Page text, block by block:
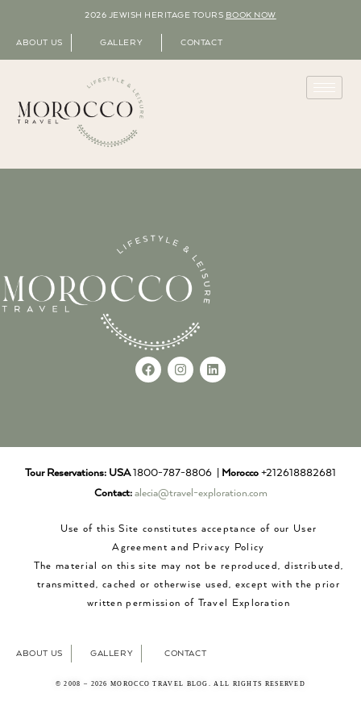
2026 JEWISH HERITAGE TOURS BOOK NOW
ABOUT US GALLERY CONTACT
Tour Reservations: USA1800-787-8806 | Morocco +212618882681
Contact: alecia@travel-exploration.com
Use of this Site constitutes acceptance of our User
Agreement and Privacy Policy
The material on this site may not be reproduced, distributed,
transmitted, cached or otherwise used, except with the prior
written permission of Travel Exploration
ABOUT US GALLERY CONTACT
© 2008 – 2026 MOROCCO TRAVEL BLOG. ALL RIGHTS RESERVED